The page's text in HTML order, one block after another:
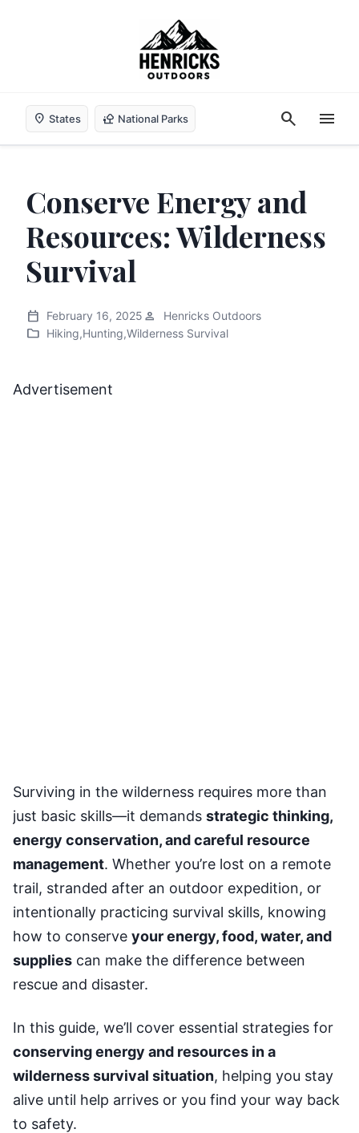
location_on States nature_people National Parks search menu
Conserve Energy and
Resources: Wilderness
Survival
calendar_today February 16, 2025 person Henricks Outdoors
folder Hiking,Hunting,Wilderness Survival
Advertisement
Surviving in the wilderness requires more than
just basic skills—it demands strategic thinking,
energy conservation, and careful resource
management. Whether you’re lost on a remote
trail, stranded after an outdoor expedition, or
intentionally practicing survival skills, knowing
how to conserve your energy, food, water, and
supplies can make the difference between
rescue and disaster.
In this guide, we’ll cover essential strategies for
conserving energy and resources in a
wilderness survival situation, helping you stay
alive until help arrives or you find your way back
to safety.